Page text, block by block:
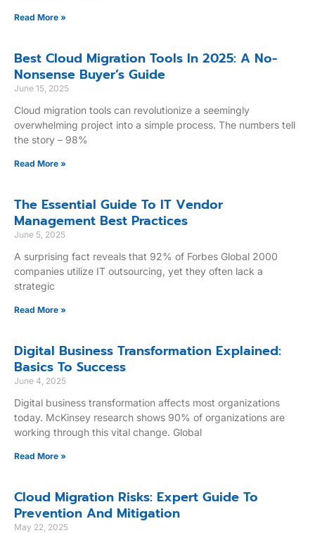
Read More »
Best Cloud Migration Tools In 2025: A No-
Nonsense Buyer’s Guide
June 15, 2025
Cloud migration tools can revolutionize a seemingly
overwhelming project into a simple process. The numbers tell
the story – 98%
Read More »
The Essential Guide To IT Vendor
Management Best Practices
June 5, 2025
A surprising fact reveals that 92% of Forbes Global 2000
companies utilize IT outsourcing, yet they often lack a
strategic
Read More »
Digital Business Transformation Explained:
Basics To Success
June 4, 2025
Digital business transformation affects most organizations
today. McKinsey research shows 90% of organizations are
working through this vital change. Global
Read More »
Cloud Migration Risks: Expert Guide To
Prevention And Mitigation
May 22, 2025